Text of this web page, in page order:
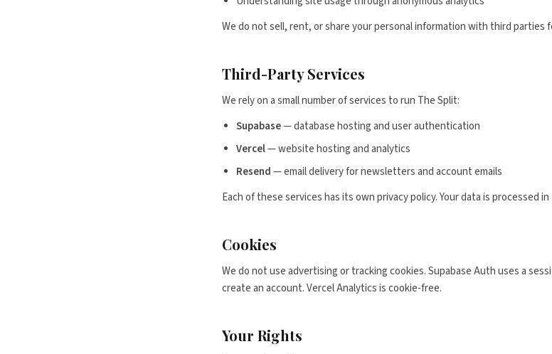
We do not sell, rent, or share your personal information with third parties
Third-Party Services
We rely on a small number of services to run The Split:
Supabase— database hosting and user authentication
Vercel— website hosting and analytics
Resend— email delivery for newsletters and account emails
Each of these services has its own privacy policy. Your data is processed
Cookies
We do not use advertising or tracking cookies. Supabase Auth uses a
create an account. Vercel Analytics is cookie-free.
Your Rights